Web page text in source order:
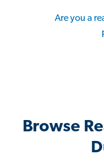
Are you a
Browse